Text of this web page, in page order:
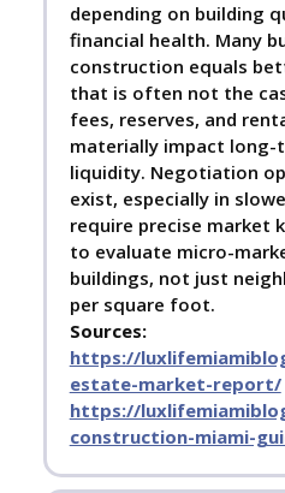
depending on building
financial health. Many
construction equals
that is often not the
fees, reserves, and
materially impact long-
liquidity. Negotiation
exist, especially in
require precise market
to evaluate micro-
buildings, not just
per square foot.
Sources:
https://
estate-market-report/
https://
construction-miami-